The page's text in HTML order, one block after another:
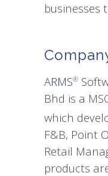
businesses
ARMS®
Bhd is a
which
F&B, Point
Retail
products